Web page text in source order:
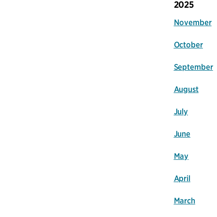
2025
November
October
September
August
July
June
May
April
March